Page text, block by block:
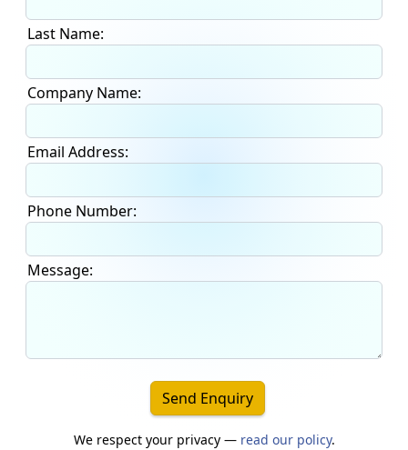
Last Name:
Company Name:
Email Address:
Phone Number:
Message:
Send Enquiry
We respect your privacy — read our policy.